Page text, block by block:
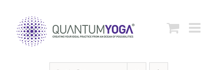
content